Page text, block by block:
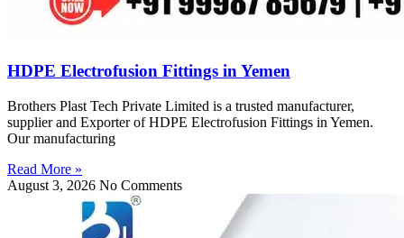
HDPE Electrofusion Fittings in Yemen
Brothers Plast Tech Private Limited is a trusted manufacturer,
supplier and Exporter of HDPE Electrofusion Fittings in Yemen.
Our manufacturing
Read More »
August 3, 2026 No Comments